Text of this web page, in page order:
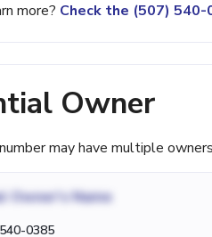
more? Check the (507) 540-
Owner
may have multiple
Owner's Name
0385